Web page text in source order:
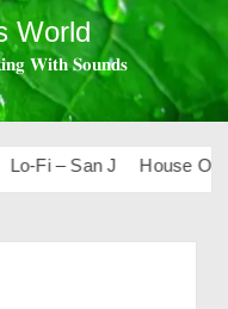
World
𝐖𝐢𝐭𝐡 𝐒𝐨𝐮𝐧𝐝𝐬
Fi – San J House Of